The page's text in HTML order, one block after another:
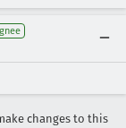
changes to this